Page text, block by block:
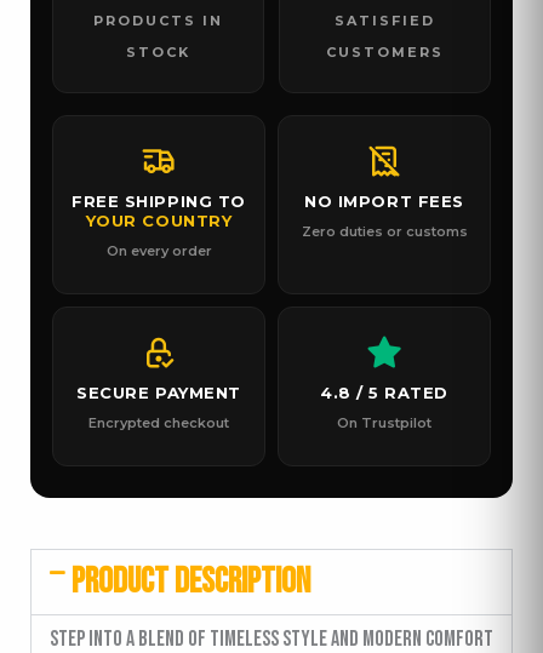
PRODUCTS IN
STOCK
SATISFIED
CUSTOMERS
FREE SHIPPING TO
YOUR COUNTRY
On every order
NO IMPORT FEES
Zero duties or customs
SECURE PAYMENT
Encrypted checkout
4.8 / 5 RATED
On Trustpilot
PRODUCT DESCRIPTION
Step into a blend of timeless style and modern comfort